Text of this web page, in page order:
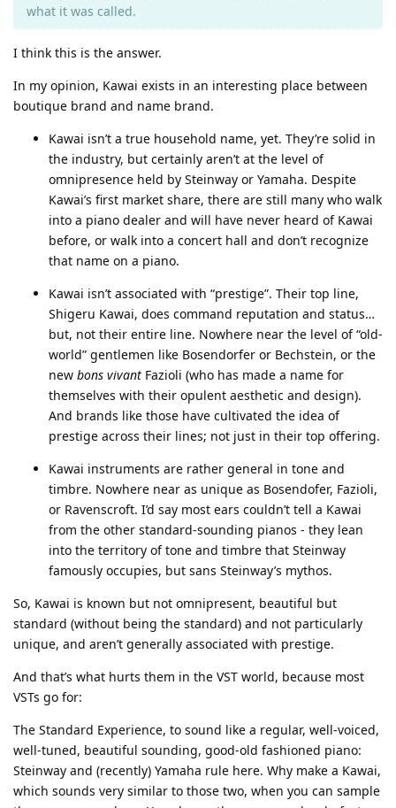
what it was called.
I think this is the answer.
In my opinion, Kawai exists in an interesting place between
boutique brand and name brand.
Kawai isn’t a true household name, yet. They’re solid in
the industry, but certainly aren’t at the level of
omnipresence held by Steinway or Yamaha. Despite
Kawai’s first market share, there are still many who walk
into a piano dealer and will have never heard of Kawai
before, or walk into a concert hall and don’t recognize
that name on a piano.
Kawai isn’t associated with “prestige”. Their top line,
Shigeru Kawai, does command reputation and status…
but, not their entire line. Nowhere near the level of “old-
world” gentlemen like Bosendorfer or Bechstein, or the
new bons vivant Fazioli (who has made a name for
themselves with their opulent aesthetic and design).
And brands like those have cultivated the idea of
prestige across their lines; not just in their top offering.
Kawai instruments are rather general in tone and
timbre. Nowhere near as unique as Bosendofer, Fazioli,
or Ravenscroft. I’d say most ears couldn’t tell a Kawai
from the other standard-sounding pianos - they lean
into the territory of tone and timbre that Steinway
famously occupies, but sans Steinway’s mythos.
So, Kawai is known but not omnipresent, beautiful but
standard (without being the standard) and not particularly
unique, and aren’t generally associated with prestige.
And that’s what hurts them in the VST world, because most
VSTs go for:
The Standard Experience, to sound like a regular, well-voiced,
well-tuned, beautiful sounding, good-old fashioned piano:
Steinway and (recently) Yamaha rule here. Why make a Kawai,
which sounds very similar to those two, when you can sample